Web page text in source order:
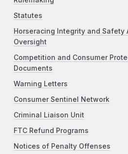
Statutes
Horseracing Integrity and Safety
Oversight
Competition and Consumer
Documents
Warning Letters
Consumer Sentinel Network
Criminal Liaison Unit
FTC Refund Programs
Notices of Penalty Offenses